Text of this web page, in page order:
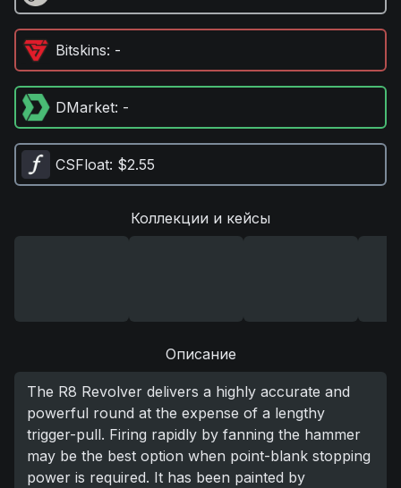
Bitskins: -
DMarket: -
CSFloat: $2.55
Коллекции и кейсы
Описание
The R8 Revolver delivers a highly accurate and
powerful round at the expense of a lengthy
trigger-pull. Firing rapidly by fanning the hammer
may be the best option when point-blank stopping
power is required. It has been painted by